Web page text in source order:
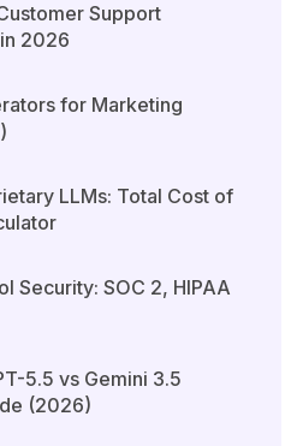
Support
2026
for Marketing
LLMs: Total Cost of
Security: SOC 2, HIPAA
5.5 vs Gemini 3.5
(2026)